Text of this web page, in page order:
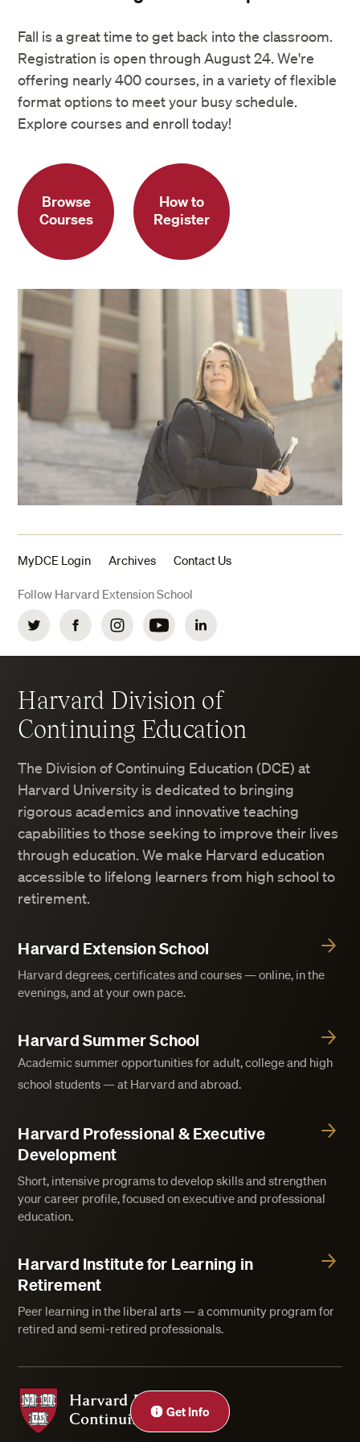
Get Info
Fall is a great time to get back into the classroom.
Registration is open through August 24. We're
offering nearly 400 courses, in a variety of flexible
format options to meet your busy schedule.
Explore courses and enroll today!
Browse
Courses
How to
Register
MyDCE Login Archives Contact Us
Follow Harvard Extension School
Twitter FacebookInstagramYouTubeLinkedIn
Harvard Division of
Continuing Education
The Division of Continuing Education (DCE) at
Harvard University is dedicated to bringing
rigorous academics and innovative teaching
capabilities to those seeking to improve their lives
through education. We make Harvard education
accessible to lifelong learners from high school to
retirement.
Harvard Extension School
Harvard degrees, certificates and courses — online, in the
evenings, and at your own pace.
Harvard Summer School
Academic summer opportunities for adult, college and high
school students — at Harvard and abroad.
Harvard Professional & Executive
Development
Short, intensive programs to develop skills and strengthen
your career profile, focused on executive and professional
education.
Harvard Institute for Learning in
Retirement
Peer learning in the liberal arts — a community program for
retired and semi-retired professionals.
Harvard Division of Continuing Education